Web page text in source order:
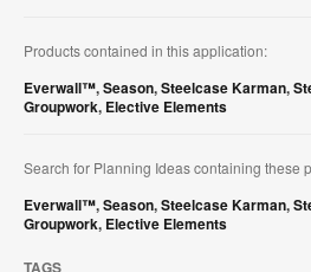
Products contained in this application:
Everwall™,Season,Steelcase Karman,
Groupwork, Elective Elements
Search for Planning Ideas containing these
Everwall™,Season,Steelcase Karman,
Groupwork, Elective Elements
TAGS